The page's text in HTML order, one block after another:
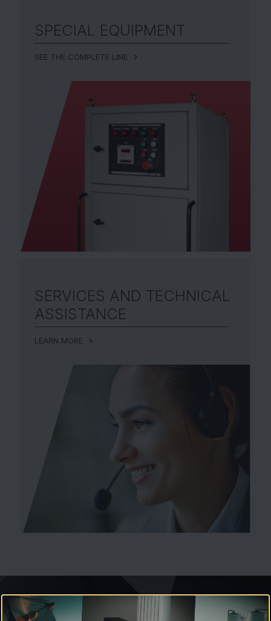
SPECIAL EQUIPMENT
SEE THE COMPLETE LINE
SERVICES AND TECHNICAL
ASSISTANCE
LEARN MORE